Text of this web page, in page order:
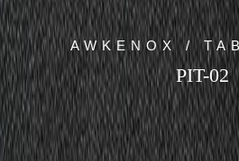
AWKENOX /
PIT-02